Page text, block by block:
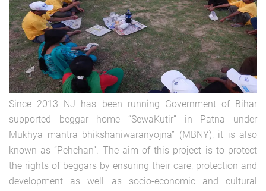
Since 2013 NJ has been running Government of Bihar
supported beggar home “SewaKutir” in Patna under
Mukhya mantra bhikshaniwaranyojna” (MBNY), it is also
known as “Pehchan”. The aim of this project is to protect
the rights of beggars by ensuring their care, protection and
development as well as socio-economic and cultural